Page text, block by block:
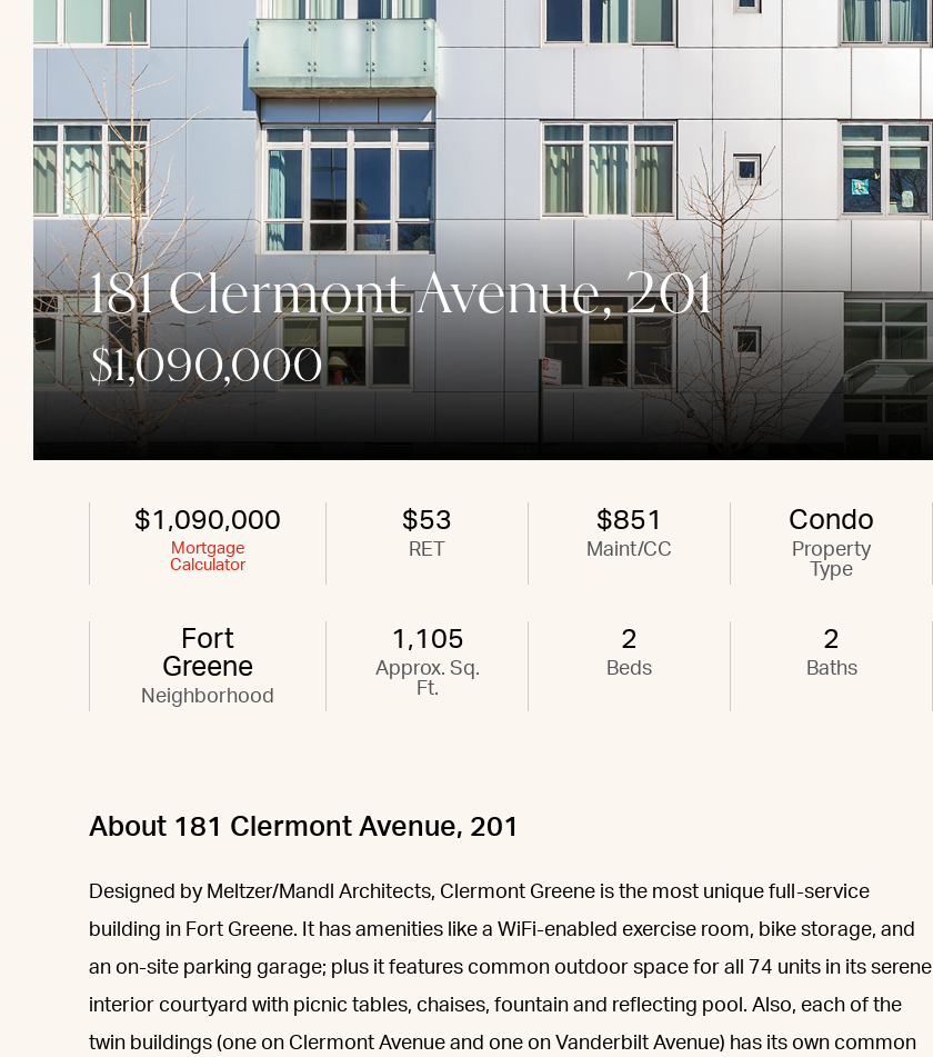
181 Clermont Avenue, 201
$1,090,000
$1,090,000
Mortgage
Calculator
$53
RET
$851
Maint/CC
Condo
Property
Type
Fort
Greene
Neighborhood
1,105
Approx. Sq.
Ft.
2
Beds
2
Baths
About 181 Clermont Avenue, 201
Designed by Meltzer/Mandl Architects, Clermont Greene is the most unique full-service
building in Fort Greene. It has amenities like a WiFi-enabled exercise room, bike storage, and
an on-site parking garage; plus it features common outdoor space for all 74 units in its serene
interior courtyard with picnic tables, chaises, fountain and reflecting pool. Also, each of the
twin buildings (one on Clermont Avenue and one on Vanderbilt Avenue) has its own common